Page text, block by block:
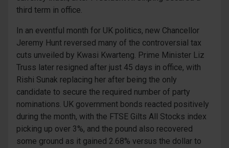
third term in office.
In an eventful month for UK politics, new Chancellor
Jeremy Hunt reversed many of the controversial tax
cuts unveiled by Kwasi Kwarteng. Prime Minister Liz
Truss later resigned after just 45 days in office, with
Rishi Sunak replacing her after being the only
candidate to secure the required number of party
nominations. UK government bonds reacted positively
during the month, with the FTSE Gilts All Stocks index
picking up over 3%, and the pound also recovered
some ground as it gained 2.68% versus the dollar to